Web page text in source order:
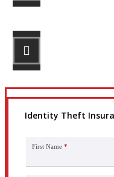
Identity Theft
First Name *